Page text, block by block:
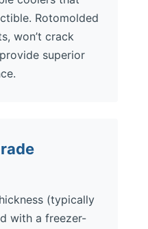
Rotomolded
won’t crack
superior
(typically
with a freezer-